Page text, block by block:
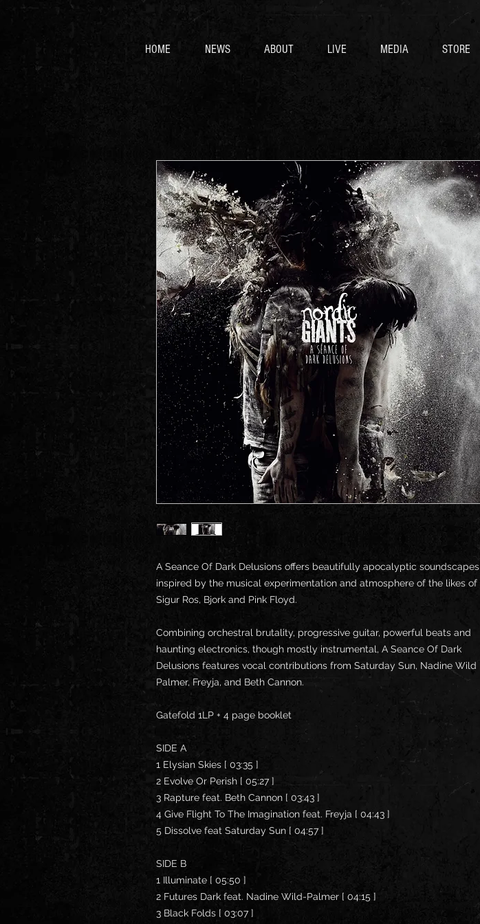
HOME NEWS ABOUT LIVE MEDIA STORE
A Seance Of Dark Delusions offers beautifully apocalyptic soundscapes
inspired by the musical experimentation and atmosphere of the likes of
Sigur Ros, Bjork and Pink Floyd.
Combining orchestral brutality, progressive guitar, powerful beats and
haunting electronics, though mostly instrumental, A Seance Of Dark
Delusions features vocal contributions from Saturday Sun, Nadine Wild
Palmer, Freyja, and Beth Cannon.
Gatefold 1LP + 4 page booklet
SIDE A
1 Elysian Skies [ 03:35 ]
2 Evolve Or Perish [ 05:27 ]
3 Rapture feat. Beth Cannon [ 03:43 ]
4 Give Flight To The Imagination feat. Freyja [ 04:43 ]
5 Dissolve feat Saturday Sun [ 04:57 ]
SIDE B
1 Illuminate [ 05:50 ]
2 Futures Dark feat. Nadine Wild-Palmer [ 04:15 ]
3 Black Folds [ 03:07 ]